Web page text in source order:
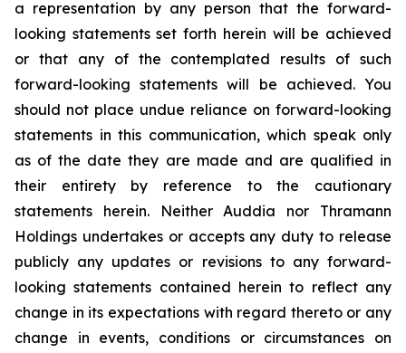
a representation by any person that the forward-
looking statements set forth herein will be achieved
or that any of the contemplated results of such
forward-looking statements will be achieved. You
should not place undue reliance on forward-looking
statements in this communication, which speak only
as of the date they are made and are qualified in
their entirety by reference to the cautionary
statements herein. Neither Auddia nor Thramann
Holdings undertakes or accepts any duty to release
publicly any updates or revisions to any forward-
looking statements contained herein to reflect any
change in its expectations with regard thereto or any
change in events, conditions or circumstances on